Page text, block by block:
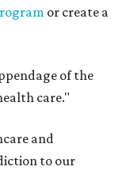
or create a
of the
care."
and
to our